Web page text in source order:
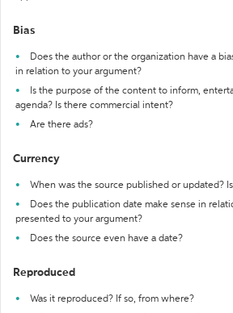
Bias
Does the author or the organization have a
in relation to your argument?
Is the purpose of the content to inform,
agenda? Is there commercial intent?
Are there ads?
Currency
When was the source published or updated?
Does the publication date make sense in
presented to your argument?
Does the source even have a date?
Reproduced
Was it reproduced? If so, from where?